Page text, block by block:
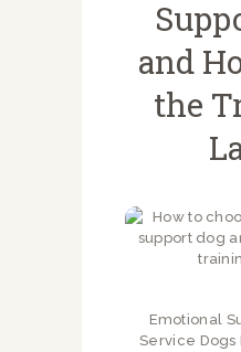
and
the
Emotional
Service Dogs